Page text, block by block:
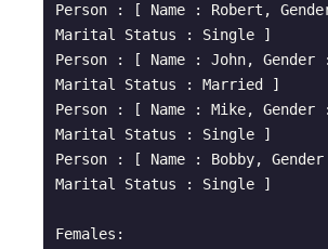
Person : [ Name : Robert,
Marital Status : Single ]
Person : [ Name : John, Gender
Marital Status : Married ]
Person : [ Name : Mike, Gender
Marital Status : Single ]
Person : [ Name : Bobby,
Marital Status : Single ]
Females: